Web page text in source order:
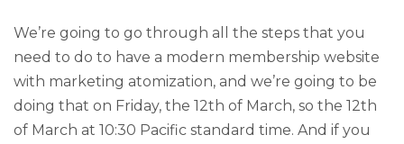
We’re going to go through all the steps that you
need to do to have a modern membership website
with marketing atomization, and we’re going to be
doing that on Friday, the 12th of March, so the 12th
of March at 10:30 Pacific standard time. And if you